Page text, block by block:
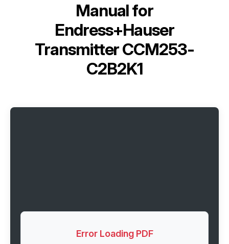
Manual for
Endress+Hauser
Transmitter ССМ253-
C2B2K1
Error Loading PDF